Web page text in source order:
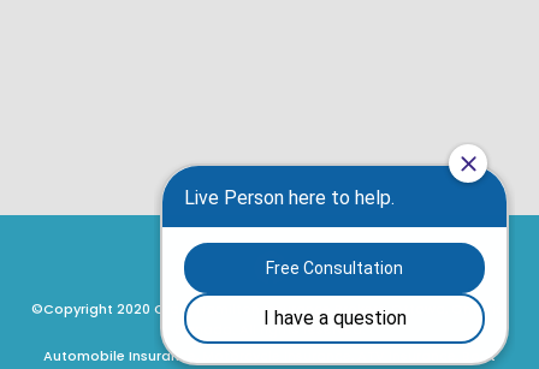
©Copyright 2020 Craig Hamilton Insurance Brokers, Ottawa, Ontario,
Canada. All rights reserved.
Automobile Insurance, Motorcycle Insurance, ATV Insurance, Boat